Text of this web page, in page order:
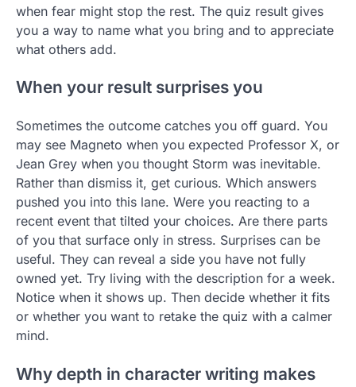
when fear might stop the rest. The quiz result gives
you a way to name what you bring and to appreciate
what others add.
When your result surprises you
Sometimes the outcome catches you off guard. You
may see Magneto when you expected Professor X, or
Jean Grey when you thought Storm was inevitable.
Rather than dismiss it, get curious. Which answers
pushed you into this lane. Were you reacting to a
recent event that tilted your choices. Are there parts
of you that surface only in stress. Surprises can be
useful. They can reveal a side you have not fully
owned yet. Try living with the description for a week.
Notice when it shows up. Then decide whether it fits
or whether you want to retake the quiz with a calmer
mind.
Why depth in character writing makes